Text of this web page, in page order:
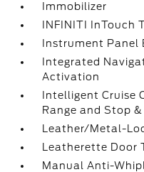
Immobilizer
INFINITI InTouch
Instrument Panel
Integrated
Activation
Intelligent Cruise
Range and Stop &
Leather/Metal-
Leatherette Door
Manual Anti-